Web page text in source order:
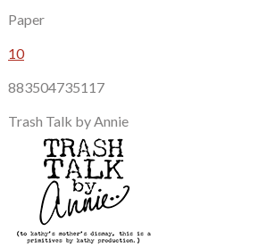
Paper
10
883504735117
Trash Talk by Annie